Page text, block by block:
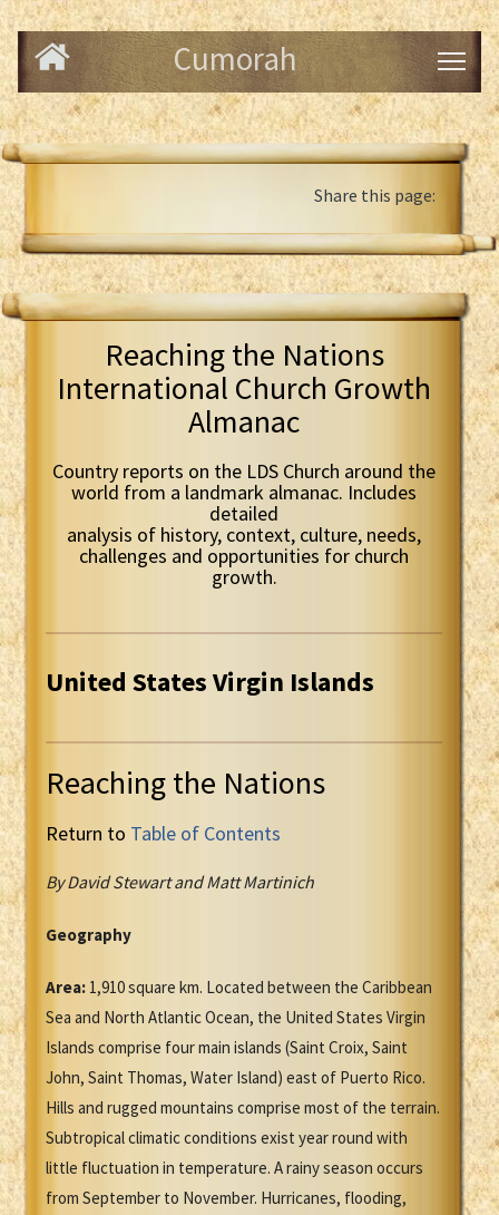
Cumorah
Share this page:
Reaching the Nations
International Church Growth
Almanac
Country reports on the LDS Church around the
world from a landmark almanac. Includes
detailed
analysis of history, context, culture, needs,
challenges and opportunities for church
growth.
United States Virgin Islands
Reaching the Nations
Return to Table of Contents
By David Stewart and Matt Martinich
Geography
Area: 1,910 square km. Located between the Caribbean
Sea and North Atlantic Ocean, the United States Virgin
Islands comprise four main islands (Saint Croix, Saint
John, Saint Thomas, Water Island) east of Puerto Rico.
Hills and rugged mountains comprise most of the terrain.
Subtropical climatic conditions exist year round with
little fluctuation in temperature. A rainy season occurs
from September to November. Hurricanes, flooding,